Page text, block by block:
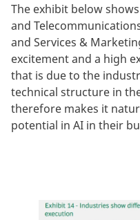
The exhibit below
and
and Services &
excitement and a high
that is due to the
technical structure in
therefore makes it
potential in AI in their